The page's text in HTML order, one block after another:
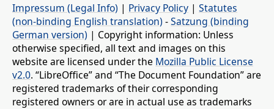
Impressum (Legal Info) | Privacy Policy | Statutes
(non-binding English translation) -Satzung (binding
German version) | Copyright information: Unless
otherwise specified, all text and images on this
website are licensed under the Mozilla Public License
v2.0. “LibreOffice” and “The Document Foundation” are
registered trademarks of their corresponding
registered owners or are in actual use as trademarks